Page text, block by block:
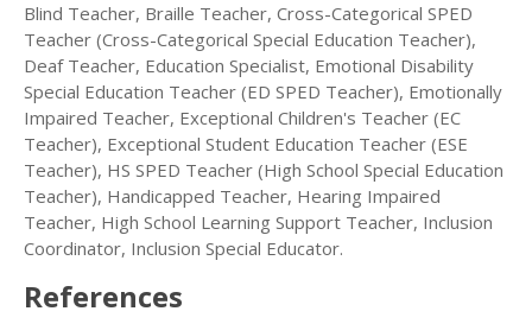
Blind Teacher, Braille Teacher, Cross-Categorical SPED
Teacher (Cross-Categorical Special Education Teacher),
Deaf Teacher, Education Specialist, Emotional Disability
Special Education Teacher (ED SPED Teacher), Emotionally
Impaired Teacher, Exceptional Children's Teacher (EC
Teacher), Exceptional Student Education Teacher (ESE
Teacher), HS SPED Teacher (High School Special Education
Teacher), Handicapped Teacher, Hearing Impaired
Teacher, High School Learning Support Teacher, Inclusion
Coordinator, Inclusion Special Educator.
References